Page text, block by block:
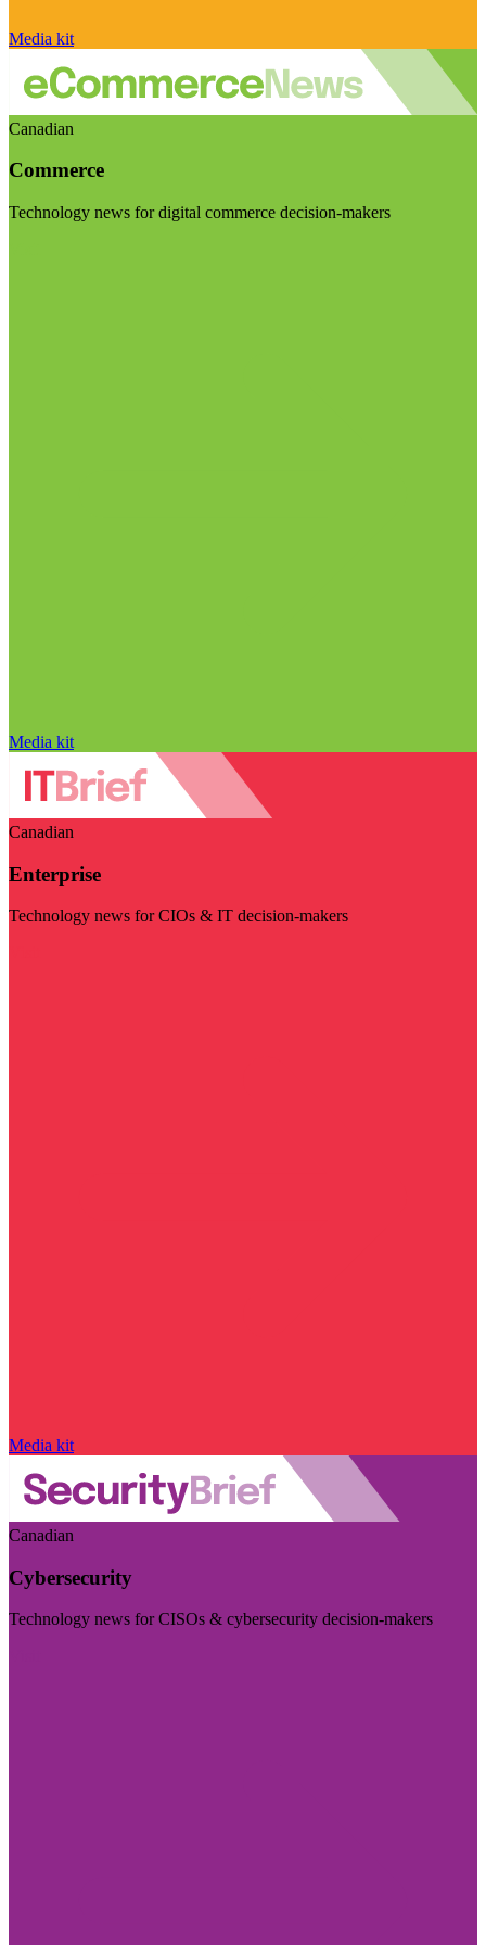
Media kit
Canadian
Commerce
Technology news for digital commerce decision-makers
Media kit
Canadian
Enterprise
Technology news for CIOs & IT decision-makers
Media kit
Canadian
Cybersecurity
Technology news for CISOs & cybersecurity decision-makers